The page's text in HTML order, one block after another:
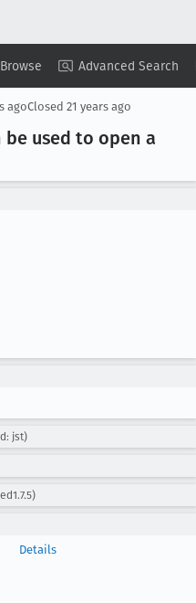
Browse Advanced Search
Copy Summary ▾ View ▾
agoClosed 21 years ago
used to open a
jst)
Details